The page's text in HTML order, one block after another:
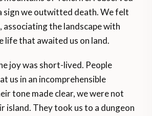
sign we outwitted death. We felt
associating the landscape with
life that awaited us on land.
joy was short-lived. People
us in an incomprehensible
tone made clear, we were not
island. They took us to a dungeon